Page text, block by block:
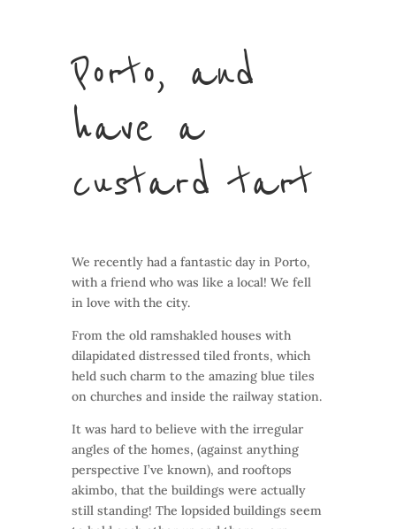
Porto, and
have a
custard tart
We recently had a fantastic day in Porto,
with a friend who was like a local! We fell
in love with the city.
From the old ramshakled houses with
dilapidated distressed tiled fronts, which
held such charm to the amazing blue tiles
on churches and inside the railway station.
It was hard to believe with the irregular
angles of the homes, (against anything
perspective I’ve known), and rooftops
akimbo, that the buildings were actually
still standing! The lopsided buildings seem